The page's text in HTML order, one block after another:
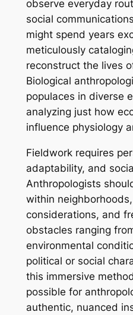
observe everyday
social
might spend years
meticulously
reconstruct the lives
Biological
populaces in diverse
analyzing just how
influence physiology
Fieldwork requires
adaptability, and
Anthropologists
within
considerations, and
obstacles ranging
environmental
political or social
this immersive
possible for
authentic, nuanced